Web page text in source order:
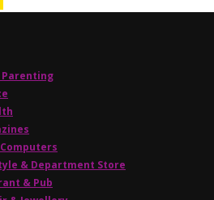
Parenting
& Department Store
& Pub